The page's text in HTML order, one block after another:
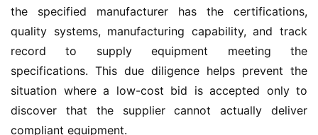
the specified manufacturer has the certifications,
quality systems, manufacturing capability, and track
record to supply equipment meeting the
specifications. This due diligence helps prevent the
situation where a low-cost bid is accepted only to
discover that the supplier cannot actually deliver
compliant equipment.